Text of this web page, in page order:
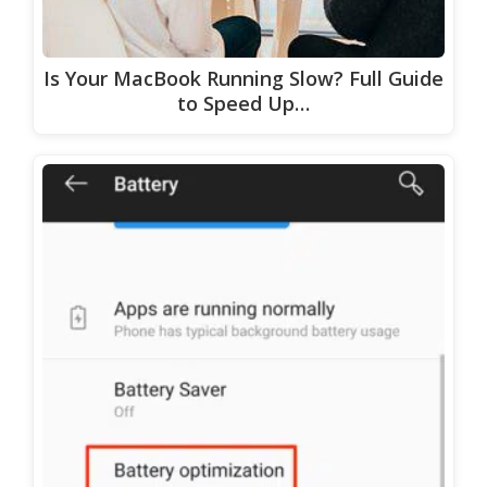
Is Your MacBook Running Slow? Full Guide
to Speed Up…